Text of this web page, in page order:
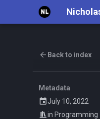
Back to index
Metadata
July 10, 2022
in Programming